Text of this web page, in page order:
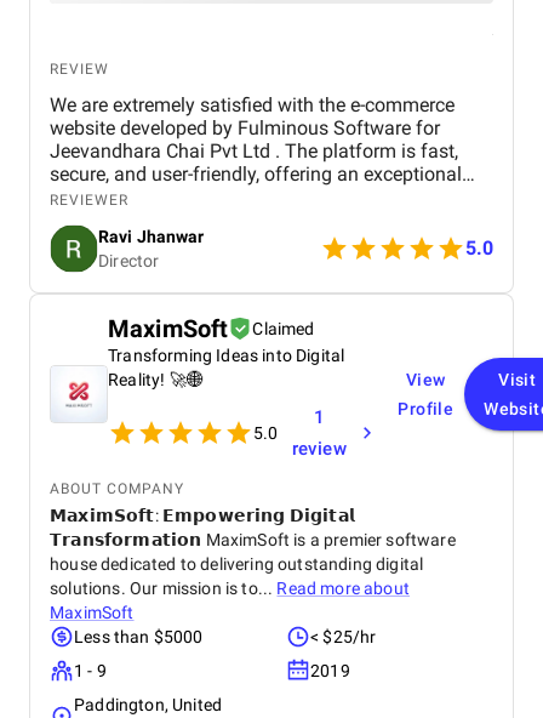
REVIEW
We are extremely satisfied with the e-commerce
website developed by Fulminous Software for
Jeevandhara Chai Pvt Ltd . The platform is fast,
secure, and user-friendly, offering an exceptional
shopping experience for our customers. From
smooth navigation to mobile responsiveness and
secure payment integration, every detail was
handled with professionalism. Their team delivered
the project on time and exceeded our expectations
in terms of design, functionality, and performance.
This website has significantly improved our brand
presence and helped us connect with more
customers online.
REVIEWER
Ravi Jhanwar
Director
5.0
MaximSoft
Claimed
Transforming Ideas into Digital
Reality! 🚀🌐
5.0
1
review
View
Profile
Visit
ABOUT COMPANY
𝗠𝗮𝘅𝗶𝗺𝗦𝗼𝗳𝘁: 𝗘𝗺𝗽𝗼𝘄𝗲𝗿𝗶𝗻𝗴 𝗗𝗶𝗴𝗶𝘁𝗮𝗹
𝗧𝗿𝗮𝗻𝘀𝗳𝗼𝗿𝗺𝗮𝘁𝗶𝗼𝗻 MaximSoft is a premier software
house dedicated to delivering outstanding digital
solutions. Our mission is to... Read more about
MaximSoft
Less than $5000
< $25/hr
1 - 9
2019
Paddington, United